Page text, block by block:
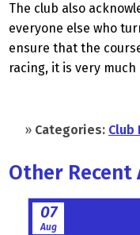
The club also
everyone else who
ensure that the
racing, it is very
» Categories: Club
Other Recent
07
Aug